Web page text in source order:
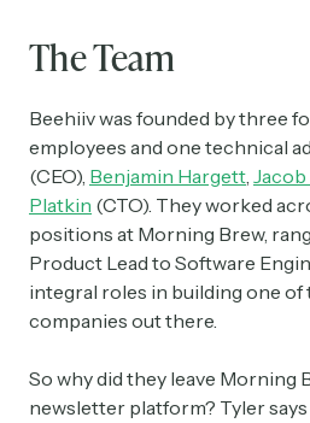
The Team
Beehiiv was founded by three
employees and one technical
(CEO), Benjamin Hargett,
Platkin (CTO). They worked
positions at Morning Brew,
Product Lead to Software
integral roles in building one
companies out there.
So why did they leave Morning
newsletter platform? Tyler